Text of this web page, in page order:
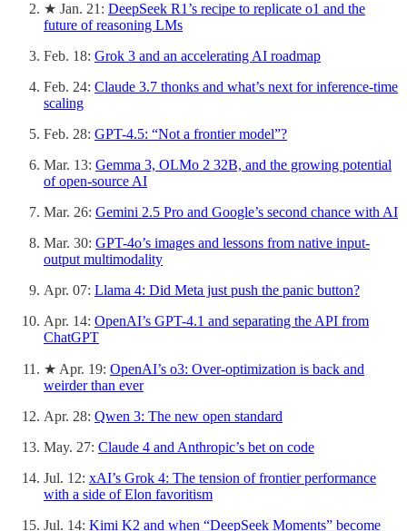
★ Jan. 21: DeepSeek R1’s recipe to replicate o1 and the
future of reasoning LMs
Feb. 18: Grok 3 and an accelerating AI roadmap
Feb. 24: Claude 3.7 thonks and what’s next for inference-time
scaling
Feb. 28: GPT-4.5: “Not a frontier model”?
Mar. 13: Gemma 3, OLMo 2 32B, and the growing potential
of open-source AI
Mar. 26: Gemini 2.5 Pro and Google’s second chance with AI
Mar. 30: GPT-4o’s images and lessons from native input-
output multimodality
Apr. 07: Llama 4: Did Meta just push the panic button?
Apr. 14: OpenAI’s GPT-4.1 and separating the API from
ChatGPT
★ Apr. 19: OpenAI’s o3: Over-optimization is back and
weirder than ever
Apr. 28: Qwen 3: The new open standard
May. 27: Claude 4 and Anthropic’s bet on code
Jul. 12: xAI’s Grok 4: The tension of frontier performance
with a side of Elon favoritism
Jul. 14: Kimi K2 and when “DeepSeek Moments” become